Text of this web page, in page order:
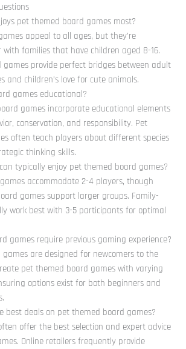
pet themed board games most?
appeal to all ages, but they’re
families that have children aged 8-16.
games provide perfect bridges between adult
and children’s love for cute animals.
games educational?
games incorporate educational elements
conservation, and responsibility. Pet
often teach players about different species
thinking skills.
typically enjoy pet themed board games?
accommodate 2-4 players, though
games support larger groups. Family-
work best with 3-5 participants for optimal
games require previous gaming experience?
are designed for newcomers to the
pet themed board games with varying
options exist for both beginners and
best deals on pet themed board games?
offer the best selection and expert advice
Online retailers frequently provide